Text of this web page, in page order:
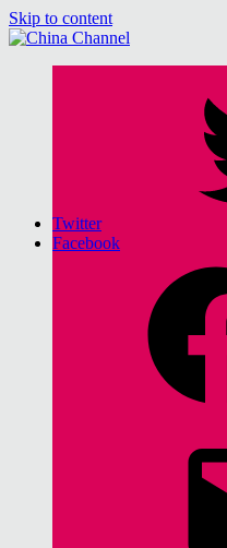
Skip to content
Twitter
Facebook